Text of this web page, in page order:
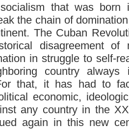
that was born
the chain of
The Cuban
disagreement of
in struggle to self-
country
that, it has had to
economic,
any country in the
again in this new